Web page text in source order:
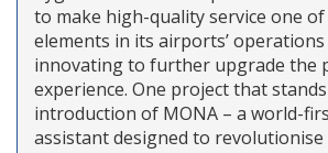
to make high-quality service one
elements in its airports’
innovating to further upgrade the
experience. One project that
introduction of MONA – a world-
assistant designed to